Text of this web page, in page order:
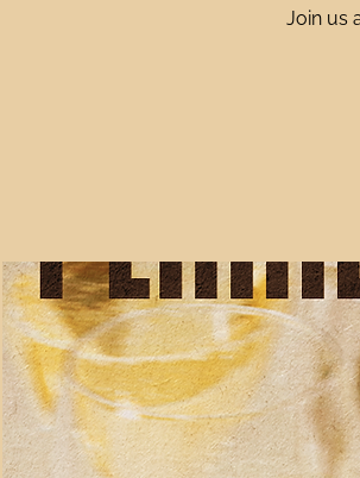
Join us